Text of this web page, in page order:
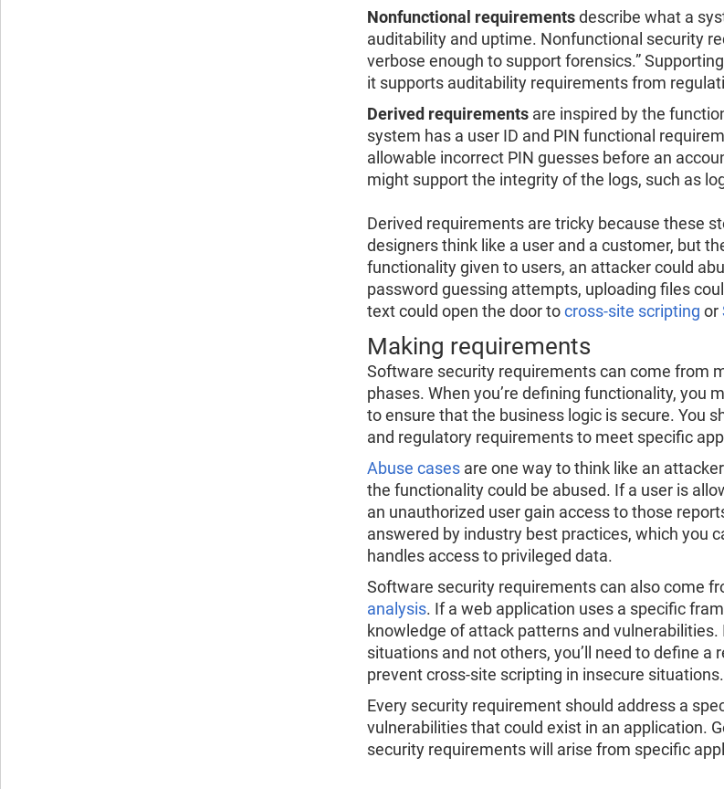
Nonfunctional requirementsdescribe what a
auditability and uptime. Nonfunctional security
verbose enough to support forensics.”
it supports auditability requirements from
Derived requirements are inspired by the
system has a user ID and PIN functional
allowable incorrect PIN guesses before an
might support the integrity of the logs, such as
Derived requirements are tricky because these
designers think like a user and a customer, but
functionality given to users, an attacker could
password guessing attempts, uploading files
text could open the door tocross-site scripting or
Making requirements
Software security requirements can come from
phases. When you’re defining functionality, you
to ensure that the business logic is secure. You
and regulatory requirements to meet specific
Abuse cases are one way to think like an
the functionality could be abused. If a user is
an unauthorized user gain access to those
answered by industry best practices, which you
handles access to privileged data.
Software security requirements can also come
analysis. If a web application uses a specific
knowledge of attack patterns and
situations and not others, you’ll need to define
prevent cross-site scripting in insecure situations.
Every security requirement should address a
vulnerabilities that could exist in an application.
security requirements will arise from specific